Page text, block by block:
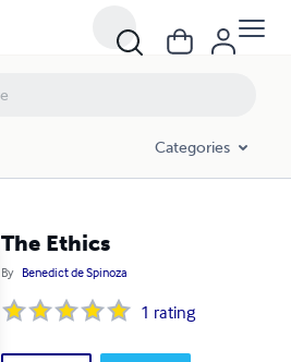
Categories
The Ethics
By Benedict de Spinoza
1 rating